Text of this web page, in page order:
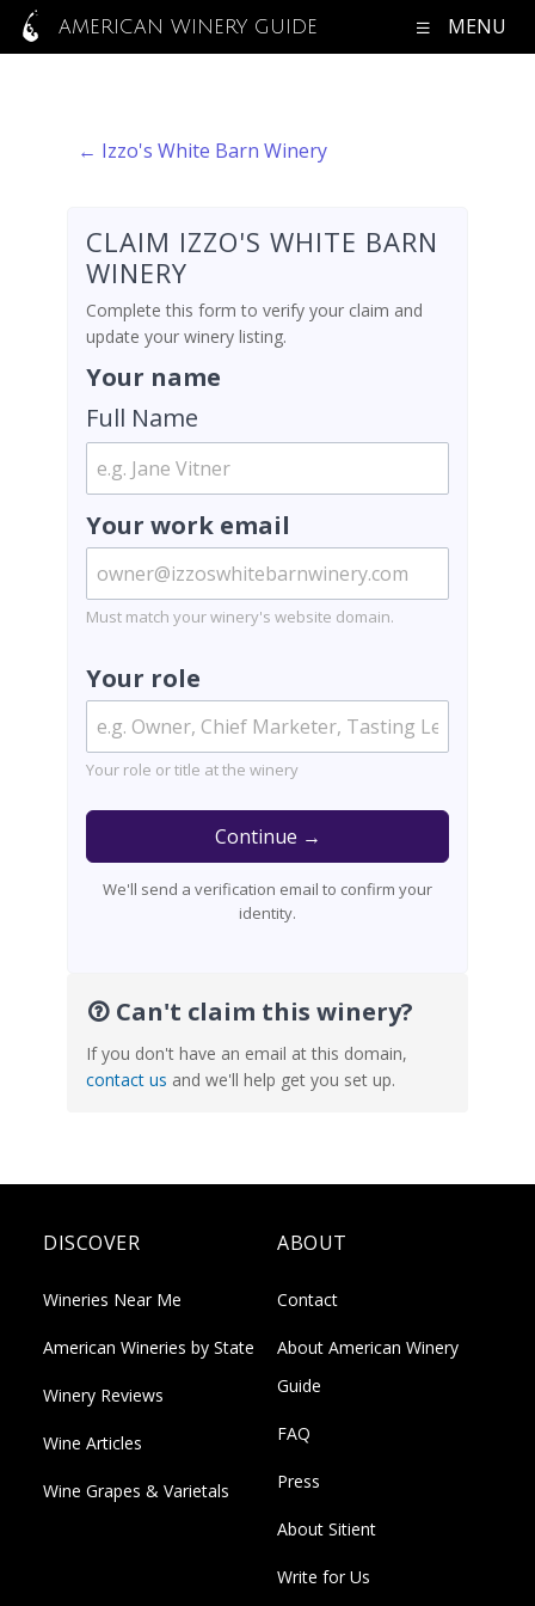
AMERICAN WINERY GUIDE MENU
← Izzo's White Barn Winery
CLAIM IZZO'S WHITE BARN
WINERY
Complete this form to verify your claim and
update your winery listing.
Your name
Full Name
Your work email
Must match your winery's website domain.
Your role
Your role or title at the winery
Continue →
We'll send a verification email to confirm your
identity.
Can't claim this winery?
If you don't have an email at this domain,
contact us and we'll help get you set up.
DISCOVER
Wineries Near Me
American Wineries by State
Winery Reviews
Wine Articles
Wine Grapes & Varietals
ABOUT
Contact
About American Winery
Guide
FAQ
Press
About Sitient
Write for Us